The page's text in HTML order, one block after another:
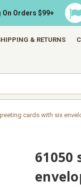
On Orders $99+
& RETURNS
cards with six